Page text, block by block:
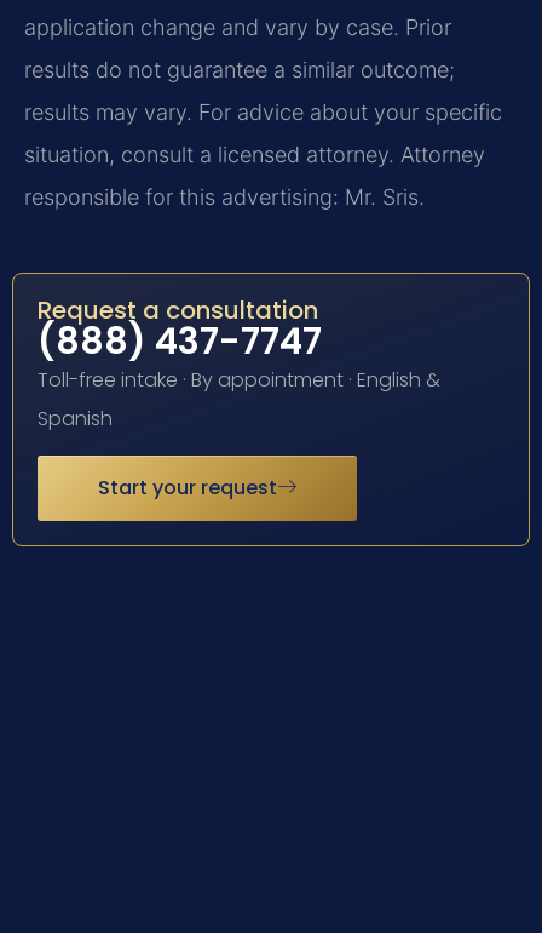
application change and vary by case. Prior
results do not guarantee a similar outcome;
results may vary. For advice about your specific
situation, consult a licensed attorney. Attorney
responsible for this advertising: Mr. Sris.
Request a consultation
(888) 437-7747
Toll-free intake · By appointment · English &
Spanish
Start your request